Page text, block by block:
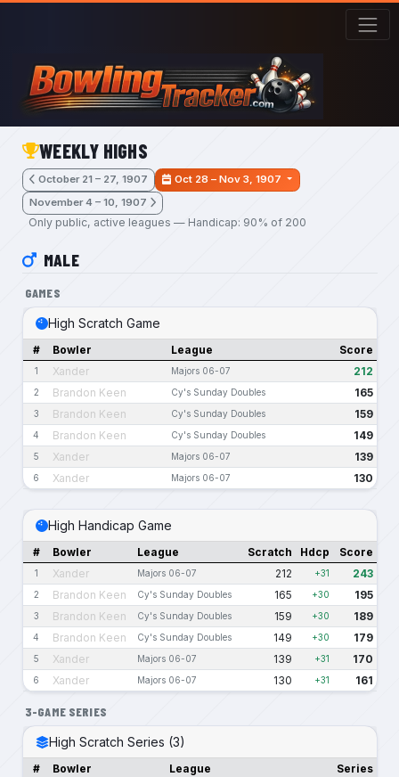
Skip to main content
WEEKLY HIGHS
October 21 – 27, 1907
Oct 28 – Nov 3, 1907
November 4 – 10, 1907
Only public, active leagues — Handicap: 90% of 200
MALE
GAMES
High Scratch Game
# Bowler League Score
1 Xander Majors 06-07 212
2 Brandon Keen Cy's Sunday Doubles 165
3 Brandon Keen Cy's Sunday Doubles 159
4 Brandon Keen Cy's Sunday Doubles 149
5 Xander Majors 06-07 139
6 Xander Majors 06-07 130
High Handicap Game
# Bowler League Scratch Hdcp Score
1 Xander Majors 06-07 212 +31 243
2 Brandon Keen Cy's Sunday Doubles 165 +30 195
3 Brandon Keen Cy's Sunday Doubles 159 +30 189
4 Brandon Keen Cy's Sunday Doubles 149 +30 179
5 Xander Majors 06-07 139 +31 170
6 Xander Majors 06-07 130 +31 161
3-GAME SERIES
High Scratch Series (3)
# Bowler League Series